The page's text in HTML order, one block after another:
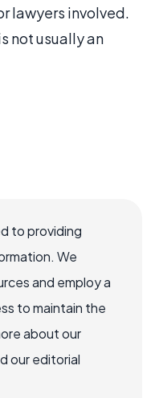
lawyers involved.
not usually an
to providing
We
and employ a
to maintain the
about our
our editorial